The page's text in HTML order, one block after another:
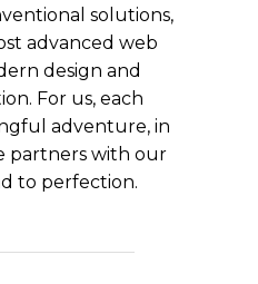
solutions,
advanced web
design and
For us, each
adventure, in
partners with our
to perfection.